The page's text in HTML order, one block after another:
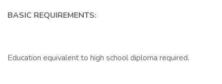
BASIC REQUIREMENTS:
Education equivalent to high school diploma required.